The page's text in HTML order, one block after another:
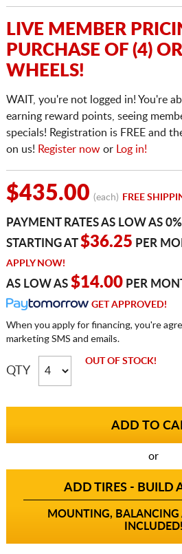
LIVE MEMBER
PURCHASE OF (4)
WHEELS!
WAIT, you're not logged in! You're
earning reward points, seeing
specials! Registration is FREE and
on us! Register nowor Log in!
$435.00 (each) FREE
PAYMENT RATES AS LOW AS
STARTING AT$36.25 PER
APPLY NOW!
AS LOW AS $14.00PER
GET APPROVED!
When you apply for financing, you're
marketing SMS and emails.
QTY
OUT OF STOCK!
or
ADD TIRES - BUILD
MOUNTING, BALANCING
INCLUDED!